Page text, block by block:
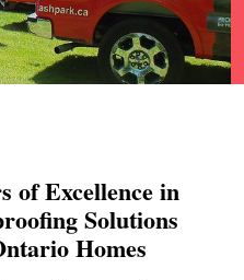
of Excellence in
Solutions
Homes